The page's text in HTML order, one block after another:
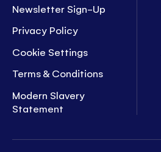
Newsletter Sign-Up
Privacy Policy
Cookie Settings
Terms & Conditions
Modern Slavery
Statement